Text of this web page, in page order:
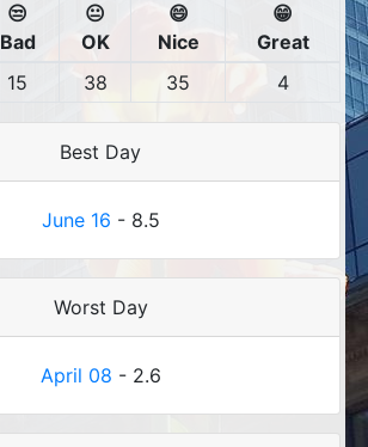
😒
Bad
😐
OK
😄
Nice
😁
Great
15 38 35 4
Best Day
June 16 - 8.5
Worst Day
April 08 - 2.6